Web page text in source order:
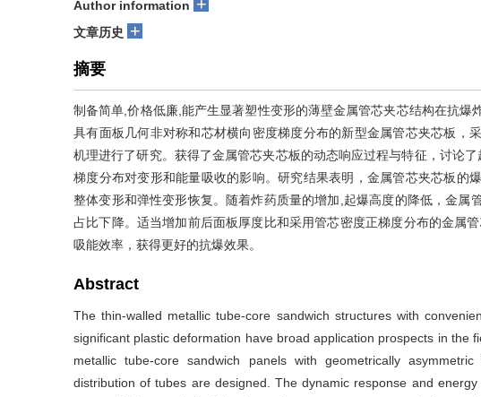
Author information
文章历史 +
摘要
制备简单,价格低廉,能产生显著塑性变形的薄壁金属管芯夹芯结构在抗爆
具有面板几何非对称和芯材横向密度梯度分布的新型金属管芯夹芯板，
机理进行了研究。获得了金属管芯夹芯板的动态响应过程与特征，讨论
梯度分布对变形和能量吸收的影响。研究结果表明，金属管芯夹芯板的
整体变形和弹性变形恢复。随着炸药质量的增加,起爆高度的降低，金属
占比下降。适当增加前后面板厚度比和采用管芯密度正梯度分布的金属
吸能效率，获得更好的抗爆效果。
Abstract
The thin-walled metallic tube-core sandwich structures with
significant plastic deformation have broad application prospects in the
metallic tube-core sandwich panels with geometrically
distribution of tubes are designed. The dynamic response and